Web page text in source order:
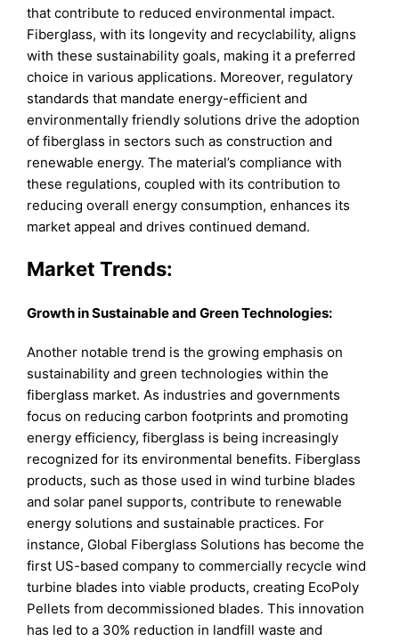
that contribute to reduced environmental impact.
Fiberglass, with its longevity and recyclability, aligns
with these sustainability goals, making it a preferred
choice in various applications. Moreover, regulatory
standards that mandate energy-efficient and
environmentally friendly solutions drive the adoption
of fiberglass in sectors such as construction and
renewable energy. The material’s compliance with
these regulations, coupled with its contribution to
reducing overall energy consumption, enhances its
market appeal and drives continued demand.
Market Trends:
Growth in Sustainable and Green Technologies:
Another notable trend is the growing emphasis on
sustainability and green technologies within the
fiberglass market. As industries and governments
focus on reducing carbon footprints and promoting
energy efficiency, fiberglass is being increasingly
recognized for its environmental benefits. Fiberglass
products, such as those used in wind turbine blades
and solar panel supports, contribute to renewable
energy solutions and sustainable practices. For
instance, Global Fiberglass Solutions has become the
first US-based company to commercially recycle wind
turbine blades into viable products, creating EcoPoly
Pellets from decommissioned blades. This innovation
has led to a 30% reduction in landfill waste and